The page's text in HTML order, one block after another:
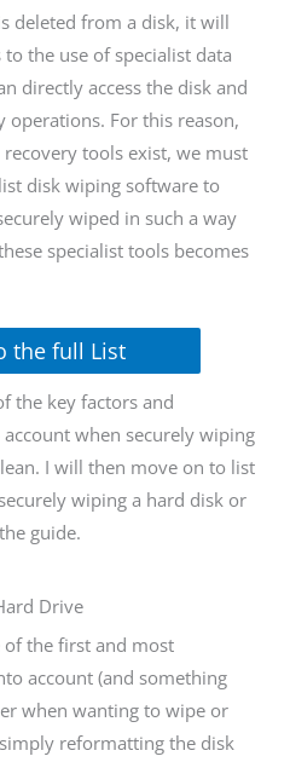
deleted from a disk, it will
the use of specialist data
directly access the disk and
operations. For this reason,
tools exist, we must
disk wiping software to
wiped in such a way
specialist tools becomes
the full List
the key factors and
when securely wiping
I will then move on to list
wiping a hard disk or
guide.
Drive
of the first and most
account (and something
when wanting to wipe or
reformatting the disk